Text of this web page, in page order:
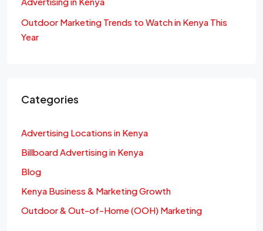
Outdoor Marketing Trends to Watch in Kenya This
Year
Categories
Advertising Locations in Kenya
Billboard Advertising in Kenya
Blog
Kenya Business & Marketing Growth
Outdoor & Out-of-Home (OOH) Marketing